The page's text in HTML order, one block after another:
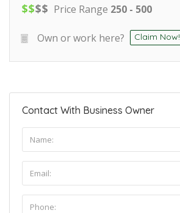
$$$$ Price Range 250 - 500
Own or work here? Claim Now!
Contact With Business Owner